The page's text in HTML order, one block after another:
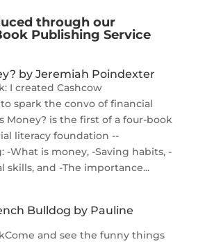
through our
Publishing Service
by Jeremiah Poindexter
I created Cashcow
spark the convo of financial
Money? is the first of a four-book
literacy foundation --
-What is money, -Saving habits, -
skills, and -The importance...
Bulldog by Pauline
and see the funny things